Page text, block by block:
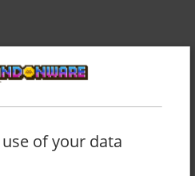
of your data